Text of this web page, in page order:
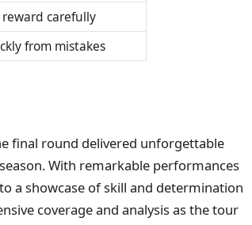
carefully
from mistakes
final round delivered unforgettable
With remarkable performances
a showcase of skill and determination
coverage and analysis as the tour